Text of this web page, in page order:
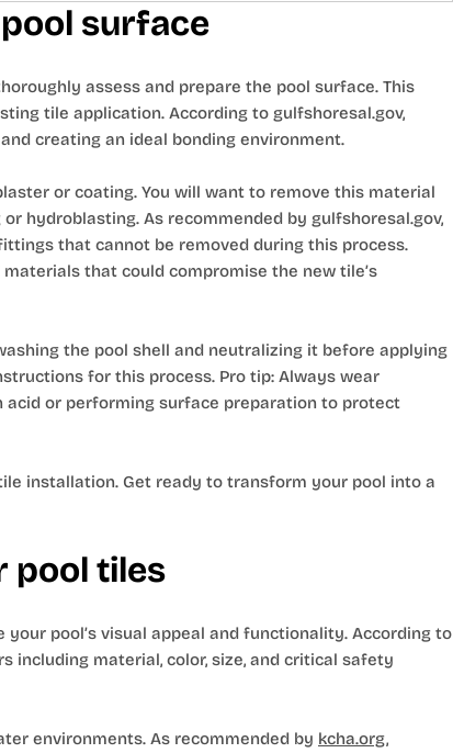
surface
assess and prepare the pool surface. This
tile application. According to gulfshoresal.gov,
creating an ideal bonding environment.
or coating. You will want to remove this material
hydroblasting. As recommended by gulfshoresal.gov,
that cannot be removed during this process.
that could compromise the new tile’s
the pool shell and neutralizing it before applying
for this process. Pro tip: Always wear
or performing surface preparation to protect
installation. Get ready to transform your pool into a
pool tiles
pool’s visual appeal and functionality. According to
including material, color, size, and critical safety
environments. As recommended by kcha.org,